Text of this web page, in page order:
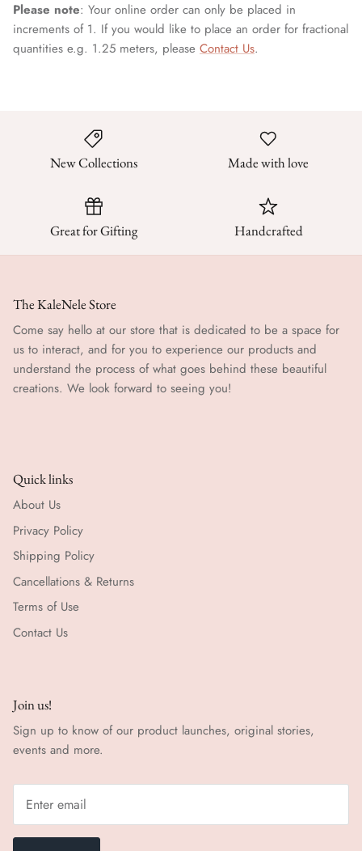
Please note: Your online order can only be placed in
increments of 1. If you would like to place an order for fractional
quantities e.g. 1.25 meters, please Contact Us.
New Collections Made with love
Great for Gifting Handcrafted
The KaleNele Store
Come say hello at our store that is dedicated to be a space for
us to interact, and for you to experience our products and
understand the process of what goes behind these beautiful
creations. We look forward to seeing you!
Quick links
About Us
Privacy Policy
Shipping Policy
Cancellations & Returns
Terms of Use
Contact Us
Join us!
Sign up to know of our product launches, original stories,
events and more.